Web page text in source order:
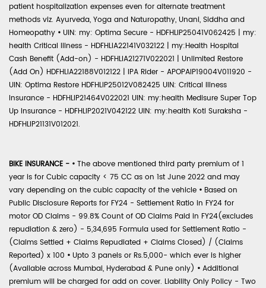
patient hospitalization expenses even for alternate treatment
methods viz. Ayurveda, Yoga and Naturopathy, Unani, Siddha and
Homeopathy • UIN: my: Optima Secure - HDFHLIP25041V062425 | my:
health Critical Illness - HDFHLIA22141V032122 | my:Health Hospital
Cash Benefit (Add-on) - HDFHLIA21271V022021 | Unlimited Restore
(Add On) HDFHLIA22188V012122 | IPA Rider - APOPAIP19004V011920 -
UIN: Optima Restore HDFHLIP25012V082425 UIN: Critical Illness
Insurance - HDFHLIP21464V022021 UIN: my:health Medisure Super Top
Up Insurance - HDFHLIP2021V042122 UIN: my:health Koti Suraksha -
HDFHLIP21131V012021.
BIKE INSURANCE - • The above mentioned third party premium of 1
year is for Cubic capacity < 75 CC as on 1st June 2022 and may
vary depending on the cubic capacity of the vehicle • Based on
Public Disclosure Reports for FY24 - Settlement Ratio in FY24 for
motor OD Claims - 99.8% Count of OD Claims Paid in FY24(excludes
repudiation & zero) - 5,34,695 Formula used for Settlement Ratio -
(Claims Settled + Claims Repudiated + Claims Closed) / (Claims
Reported) x 100 • Upto 3 panels or Rs.5,000- which ever is higher
(Available across Mumbai, Hyderabad & Pune only) • Additional
premium will be charged for add on cover. Liability Only Policy - Two